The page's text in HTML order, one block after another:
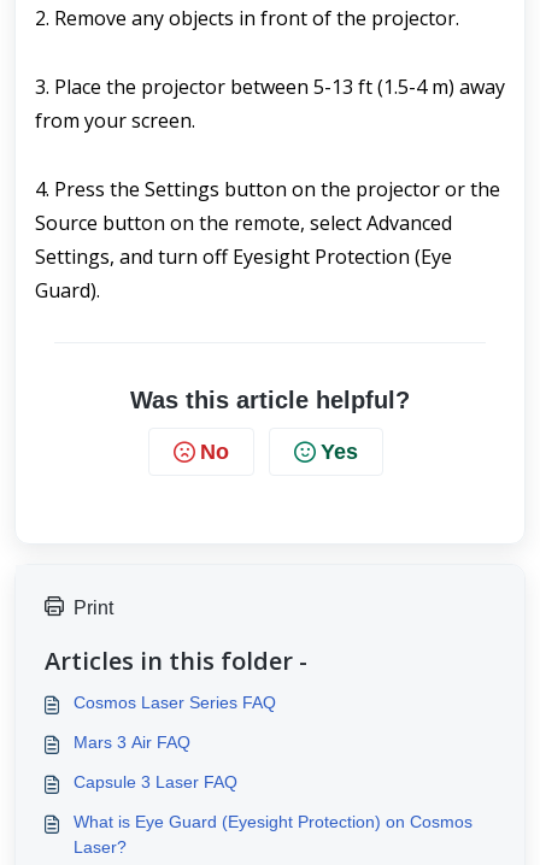
2. Remove any objects in front of the projector.
3. Place the projector between 5-13 ft (1.5-4 m) away
from your screen.
4. Press the Settings button on the projector or the
Source button on the remote, select Advanced
Settings, and turn off Eyesight Protection (Eye
Guard).
Was this article helpful?
No Yes
Print
Articles in this folder -
Cosmos Laser Series FAQ
Mars 3 Air FAQ
Capsule 3 Laser FAQ
What is Eye Guard (Eyesight Protection) on Cosmos
Laser?